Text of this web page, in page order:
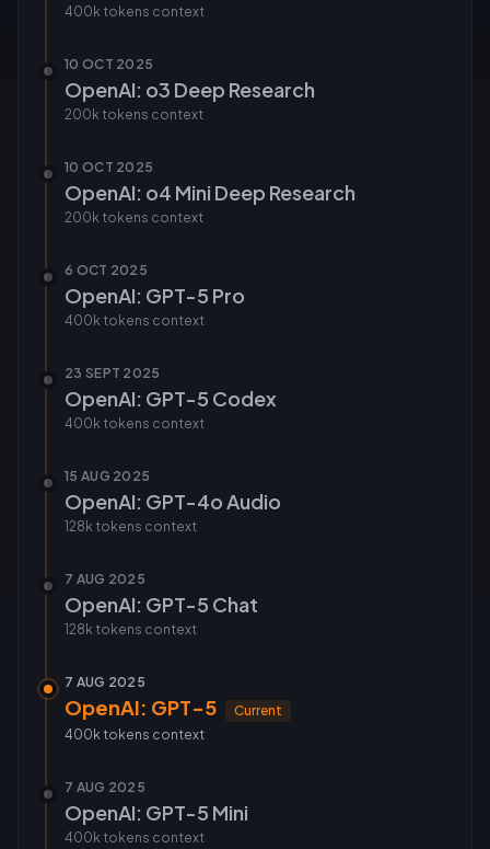
400k tokens context
10 OCT 2025
OpenAI: o3 Deep Research
200k tokens context
10 OCT 2025
OpenAI: o4 Mini Deep Research
200k tokens context
6 OCT 2025
OpenAI: GPT-5 Pro
400k tokens context
23 SEPT 2025
OpenAI: GPT-5 Codex
400k tokens context
15 AUG 2025
OpenAI: GPT-4o Audio
128k tokens context
7 AUG 2025
OpenAI: GPT-5 Chat
128k tokens context
7 AUG 2025
OpenAI: GPT-5
Current
400k tokens context
7 AUG 2025
OpenAI: GPT-5 Mini
400k tokens context